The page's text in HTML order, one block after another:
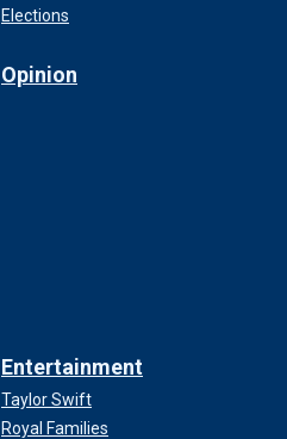
Elections
Opinion
Entertainment
Taylor Swift
Royal Families